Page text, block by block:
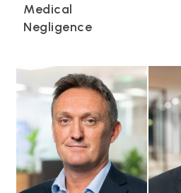
Medical
Negligence